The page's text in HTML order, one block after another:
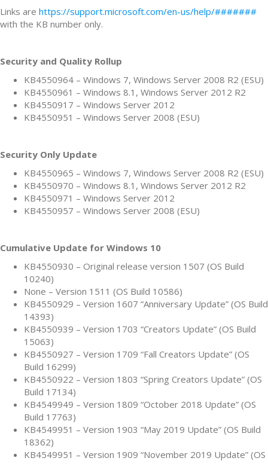
Links are https://support.microsoft.com/en-us/help/#######
with the KB number only.
Security and Quality Rollup
KB4550964 – Windows 7, Windows Server 2008 R2 (ESU)
KB4550961 – Windows 8.1, Windows Server 2012 R2
KB4550917 – Windows Server 2012
KB4550951 – Windows Server 2008 (ESU)
Security Only Update
KB4550965 – Windows 7, Windows Server 2008 R2 (ESU)
KB4550970 – Windows 8.1, Windows Server 2012 R2
KB4550971 – Windows Server 2012
KB4550957 – Windows Server 2008 (ESU)
Cumulative Update for Windows 10
KB4550930 – Original release version 1507 (OS Build
10240)
None – Version 1511 (OS Build 10586)
KB4550929 – Version 1607 “Anniversary Update” (OS Build
14393)
KB4550939 – Version 1703 “Creators Update” (OS Build
15063)
KB4550927 – Version 1709 “Fall Creators Update” (OS
Build 16299)
KB4550922 – Version 1803 “Spring Creators Update” (OS
Build 17134)
KB4549949 – Version 1809 “October 2018 Update” (OS
Build 17763)
KB4549951 – Version 1903 “May 2019 Update” (OS Build
18362)
KB4549951 – Version 1909 “November 2019 Update” (OS